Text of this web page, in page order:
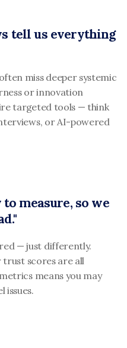
tell us everything
miss deeper systemic
or innovation
targeted tools — think
or AI-powered
measure, so we
— just differently.
scores are all
means you may
issues.